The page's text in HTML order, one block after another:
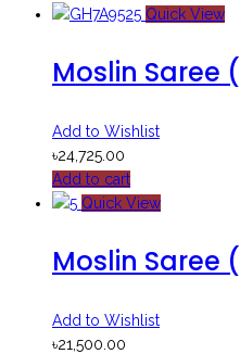
Quick View
Moslin Saree
Add to Wishlist
৳24,725.00
Add to cart
Quick View
Moslin Saree
Add to Wishlist
৳21,500.00